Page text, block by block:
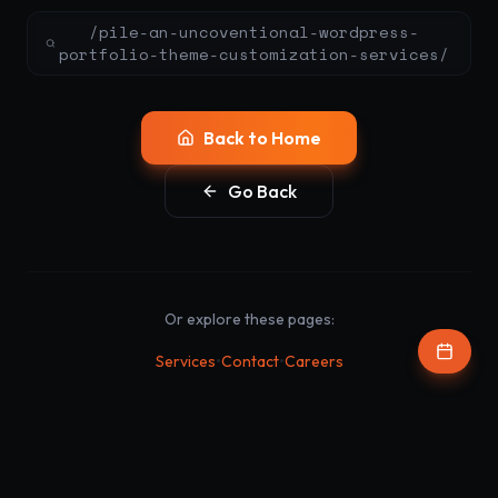
/pile-an-uncoventional-wordpress-
portfolio-theme-customization-services/
Back to Home
Go Back
Or explore these pages:
Services•Contact•Careers